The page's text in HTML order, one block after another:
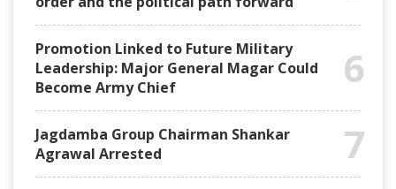
Promotion Linked to Future Military
Leadership: Major General Magar Could
Become Army Chief
6
Jagdamba Group Chairman Shankar
Agrawal Arrested
7